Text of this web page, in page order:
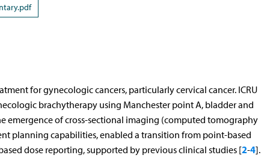
for gynecologic cancers, particularly cervical cancer. ICRU
brachytherapy using Manchester point A, bladder and
emergence of cross-sectional imaging (computed tomography
planning capabilities, enabled a transition from point-based
dose reporting, supported by previous clinical studies [2-4].